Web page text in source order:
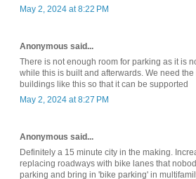
May 2, 2024 at 8:22 PM
Anonymous said...
There is not enough room for parking as it is
while this is built and afterwards. We need
buildings like this so that it can be supported
May 2, 2024 at 8:27 PM
Anonymous said...
Definitely a 15 minute city in the making.
replacing roadways with bike lanes that
parking and bring in 'bike parking' in